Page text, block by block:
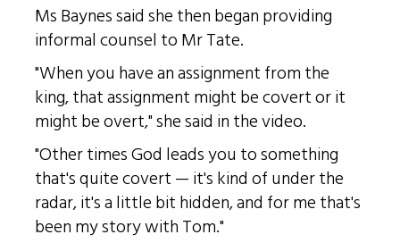
Ms Baynes said she then began providing
informal counsel to Mr Tate.
"When you have an assignment from the
king, that assignment might be covert or it
might be overt," she said in the video.
"Other times God leads you to something
that's quite covert — it's kind of under the
radar, it's a little bit hidden, and for me that's
been my story with Tom."